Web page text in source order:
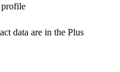
profile
data are in the Plus